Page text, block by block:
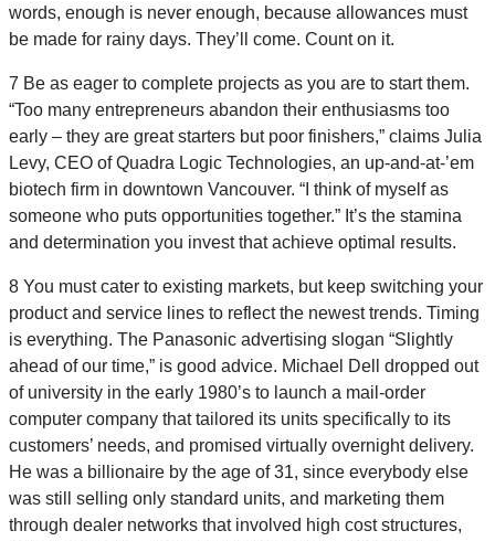
words, enough is never enough, because allowances must
be made for rainy days. They’ll come. Count on it.
7 Be as eager to complete projects as you are to start them.
“Too many entrepreneurs abandon their enthusiasms too
early – they are great starters but poor finishers,” claims Julia
Levy, CEO of Quadra Logic Technologies, an up-and-at-’em
biotech firm in downtown Vancouver. “I think of myself as
someone who puts opportunities together.” It’s the stamina
and determination you invest that achieve optimal results.
8 You must cater to existing markets, but keep switching your
product and service lines to reflect the newest trends. Timing
is everything. The Panasonic advertising slogan “Slightly
ahead of our time,” is good advice. Michael Dell dropped out
of university in the early 1980’s to launch a mail-order
computer company that tailored its units specifically to its
customers’ needs, and promised virtually overnight delivery.
He was a billionaire by the age of 31, since everybody else
was still selling only standard units, and marketing them
through dealer networks that involved high cost structures,